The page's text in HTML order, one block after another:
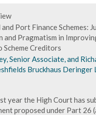
Port Finance Schemes:
and Pragmatism in
Scheme Creditors
Senior Associate, and
Bruckhaus Deringer
year the High Court has
proposed under Part 26